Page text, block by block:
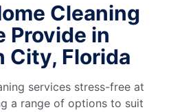
Cleaning
Provide in
City, Florida
services stress-free at
a range of options to suit